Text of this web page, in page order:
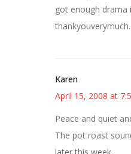
got enough drama
thankyouverymuch.
Karen
April 15, 2008 at
Peace and quiet
The pot roast